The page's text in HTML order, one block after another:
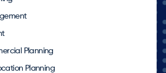
Planning
Planning